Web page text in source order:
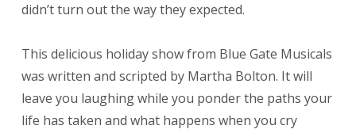
didn’t turn out the way they expected.
This delicious holiday show from Blue Gate Musicals
was written and scripted by Martha Bolton. It will
leave you laughing while you ponder the paths your
life has taken and what happens when you cry